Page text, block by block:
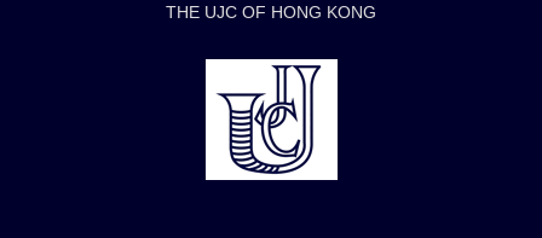
THE UJC OF HONG KONG